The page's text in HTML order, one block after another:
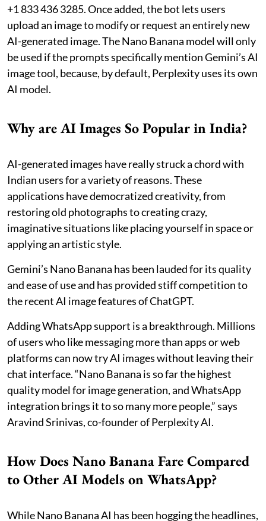
+1 833 436 3285. Once added, the bot lets users
upload an image to modify or request an entirely new
AI-generated image. The Nano Banana model will only
be used if the prompts specifically mention Gemini’s AI
image tool, because, by default, Perplexity uses its own
AI model.
Why are AI Images So Popular in India?
AI-generated images have really struck a chord with
Indian users for a variety of reasons. These
applications have democratized creativity, from
restoring old photographs to creating crazy,
imaginative situations like placing yourself in space or
applying an artistic style.
Gemini’s Nano Banana has been lauded for its quality
and ease of use and has provided stiff competition to
the recent AI image features of ChatGPT.
Adding WhatsApp support is a breakthrough. Millions
of users who like messaging more than apps or web
platforms can now try AI images without leaving their
chat interface. “Nano Banana is so far the highest
quality model for image generation, and WhatsApp
integration brings it to so many more people,” says
Aravind Srinivas, co-founder of Perplexity AI.
How Does Nano Banana Fare Compared
to Other AI Models on WhatsApp?
While Nano Banana AI has been hogging the headlines,